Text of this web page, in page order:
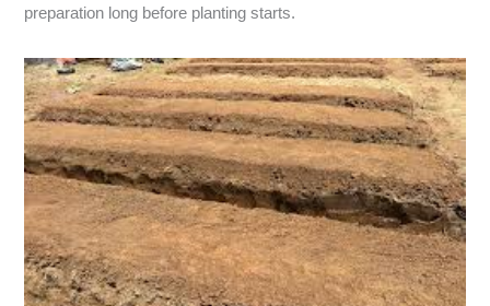
preparation long before planting starts.